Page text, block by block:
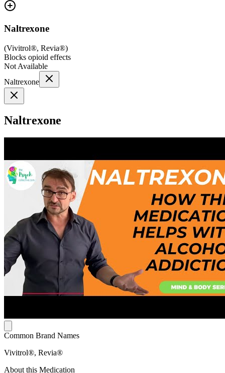
Naltrexone
(Vivitrol®, Revia®)
Blocks opioid effects
Not Available
Naltrexone
Naltrexone
Common Brand Names
Vivitrol®, Revia®
About this Medication